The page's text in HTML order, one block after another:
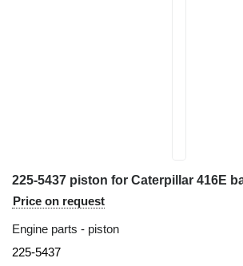
225-5437 piston for Caterpillar 416E
Price on request
Engine parts - piston
225-5437